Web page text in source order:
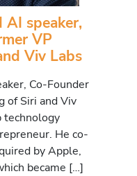
AI speaker,
VP
Viv Labs
Co-Founder
of Siri and Viv
technology
He co-
by Apple,
became […]